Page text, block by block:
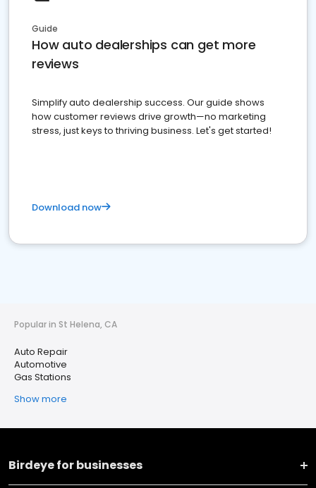
Guide
How auto dealerships can get more
reviews
Simplify auto dealership success. Our guide shows
how customer reviews drive growth—no marketing
stress, just keys to thriving business. Let's get started!
Download now
Popular in St Helena, CA
Auto Repair
Automotive
Gas Stations
Show more
Birdeye for businesses